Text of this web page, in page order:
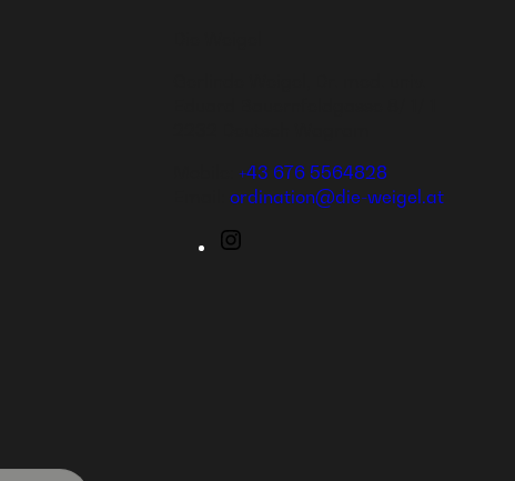
+43 676 5564828
ordination@die-weigel.at